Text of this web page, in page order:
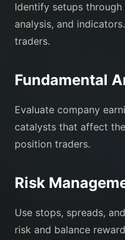
Identify setups
analysis, and
traders.
Fundamental
Evaluate company
catalysts that affect
position traders.
Risk
Use stops, spreads,
risk and balance